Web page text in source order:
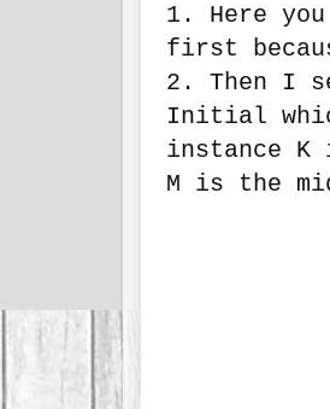
1. Here
first
2. Then I
Initial
instance
M is the